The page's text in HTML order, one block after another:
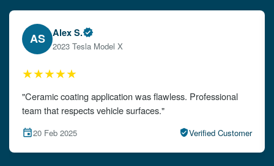
EW Emily W.
2024 Audi A4
★★★★★
"The detailing left my car looking brand new. Impeccable
attention to detail!"
15 Feb 2025 Verified Customer